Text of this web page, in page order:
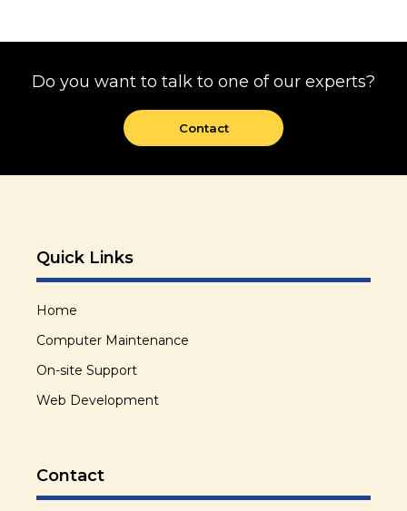
Do you want to talk to one of our experts?
Contact
Quick Links
Home
Computer Maintenance
On-site Support
Web Development
Contact